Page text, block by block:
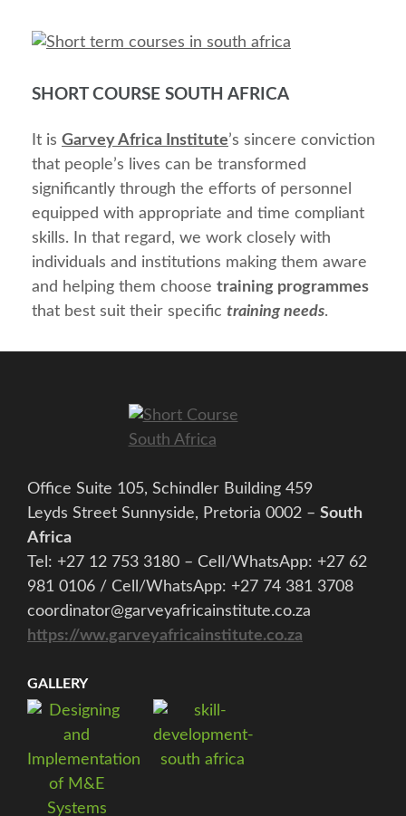
SHORT COURSE SOUTH AFRICA
It is Garvey Africa Institute’s sincere conviction
that people’s lives can be transformed
significantly through the efforts of personnel
equipped with appropriate and time compliant
skills. In that regard, we work closely with
individuals and institutions making them aware
and helping them choose training programmes
that best suit their specific training needs.
Office Suite 105, Schindler Building 459
Leyds Street Sunnyside, Pretoria 0002 – South
Africa
Tel: +27 12 753 3180 – Cell/WhatsApp: +27 62
981 0106 / Cell/WhatsApp: +27 74 381 3708
coordinator@garveyafricainstitute.co.za
https://ww.garveyafricainstitute.co.za
GALLERY